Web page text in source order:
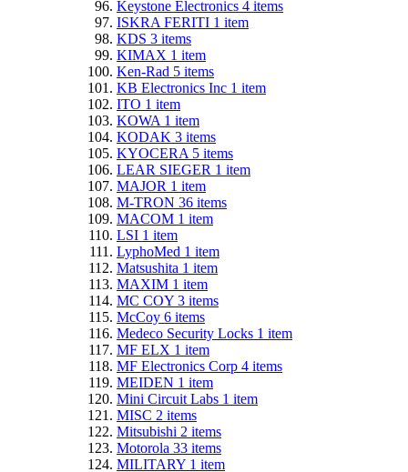
Keystone Electronics 4 items
ISKRA FERITI 1 item
KDS 3 items
KIMAX 1 item
Ken-Rad 5 items
KB Electronics Inc 1 item
ITO 1 item
KOWA 1 item
KODAK 3 items
KYOCERA 5 items
LEAR SIEGER 1 item
MAJOR 1 item
M-TRON 36 items
MACOM 1 item
LSI 1 item
LyphoMed 1 item
Matsushita 1 item
MAXIM 1 item
MC COY 3 items
McCoy 6 items
Medeco Security Locks 1 item
MF ELX 1 item
MF Electronics Corp 4 items
MEIDEN 1 item
Mini Circuit Labs 1 item
MISC 2 items
Mitsubishi 2 items
Motorola 33 items
MILITARY 1 item